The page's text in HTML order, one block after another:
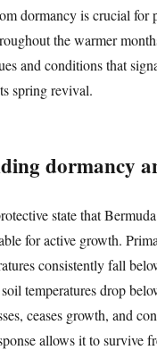
dormancy is crucial
the warmer
and conditions that
spring revival.
dormancy
state that
for active growth.
consistently fall
temperatures drop
ceases growth, and
allows it to survive